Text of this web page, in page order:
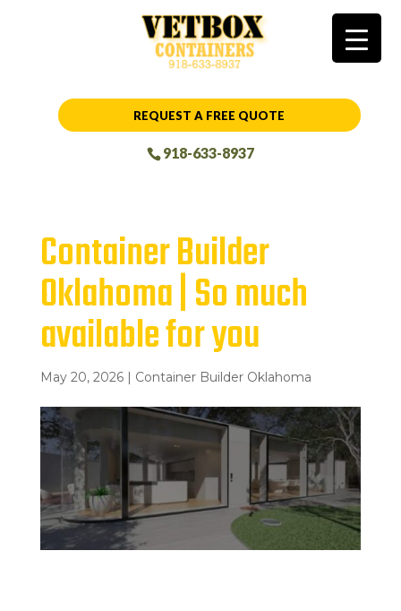
REQUEST A FREE QUOTE
918-633-8937
Container Builder
Oklahoma | So much
available for you
May 20, 2026| Container Builder Oklahoma